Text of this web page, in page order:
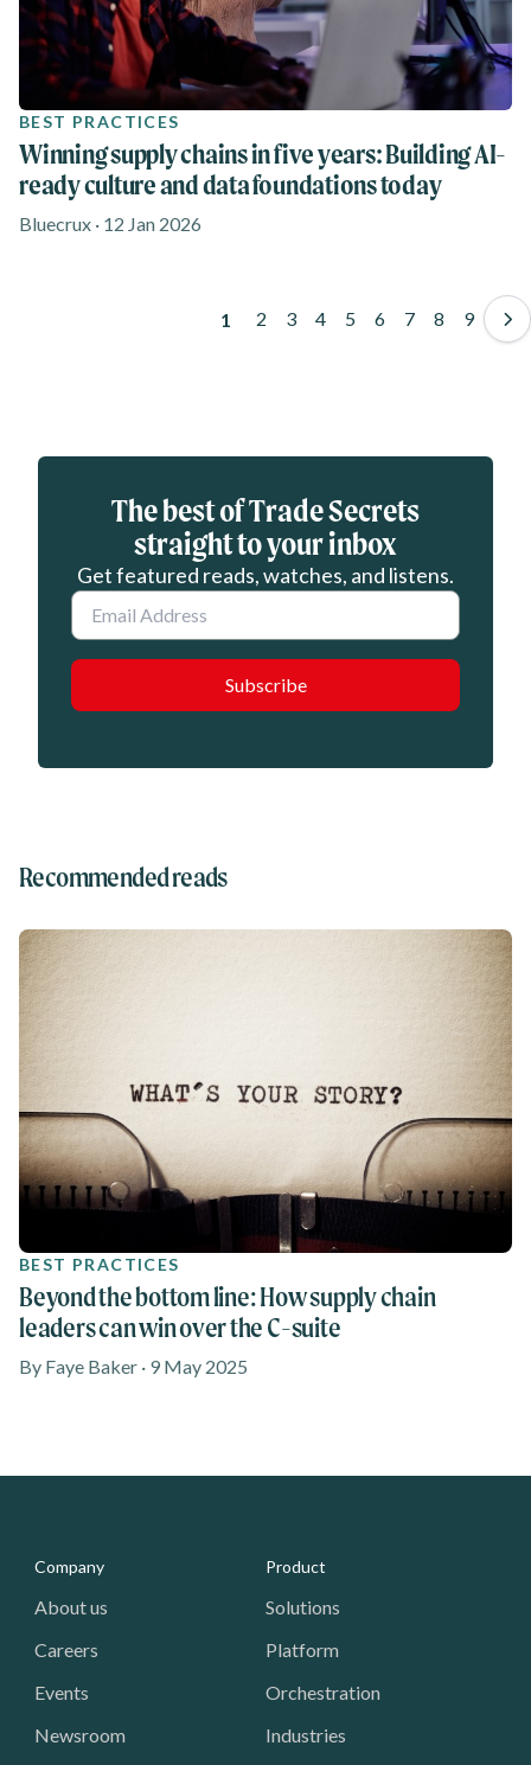
BEST PRACTICES
Winning supply chains in five years: Building AI-
ready culture and data foundations today
Bluecrux · 12 Jan 2026
Pagination
Page
1 Page
2 Page
3 Page
4 Page
5 Page
6 Page
7 Page
8 Page
9
Eloqua webform
The best of Trade Secrets
straight to your inbox
Get featured reads, watches, and listens.
Email
Recommended reads
BEST PRACTICES
Beyond the bottom line: How supply chain
leaders can win over the C-suite
By Faye Baker · 9 May 2025
Media - Footer
Company
About us
Careers
Events
Newsroom
Product
Solutions
Platform
Orchestration
Industries